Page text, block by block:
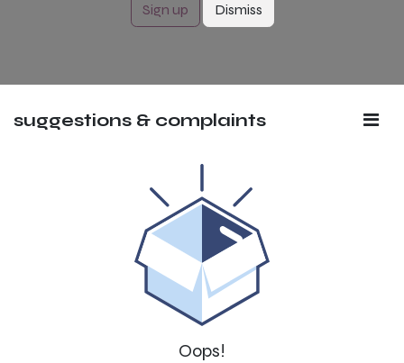
Sign up Dismiss
suggestions & complaints
Oops!